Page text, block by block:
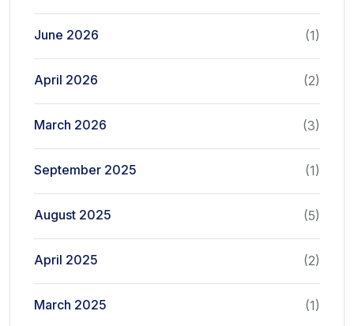
June 2026 (1)
April 2026 (2)
March 2026 (3)
September 2025 (1)
August 2025 (5)
April 2025 (2)
March 2025 (1)